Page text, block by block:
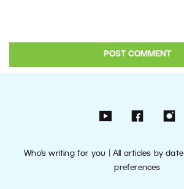
Who’s writing for you |All articles by date
preferences